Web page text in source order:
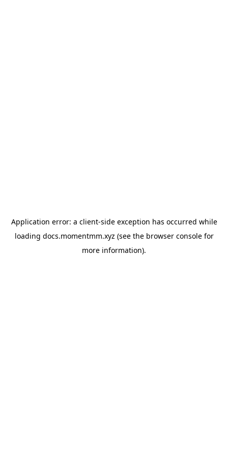
Application error: a client-side exception has occurred while
loading docs.momentmm.xyz (see the browser consolefor
more information).